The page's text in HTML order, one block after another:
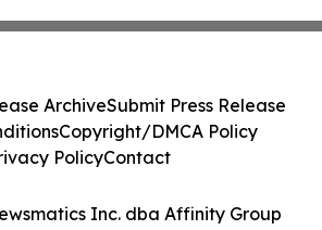
Inc. dba Affinity Group
ArchiveSubmit Press Release
Copyright/DMCA Policy
PolicyContact